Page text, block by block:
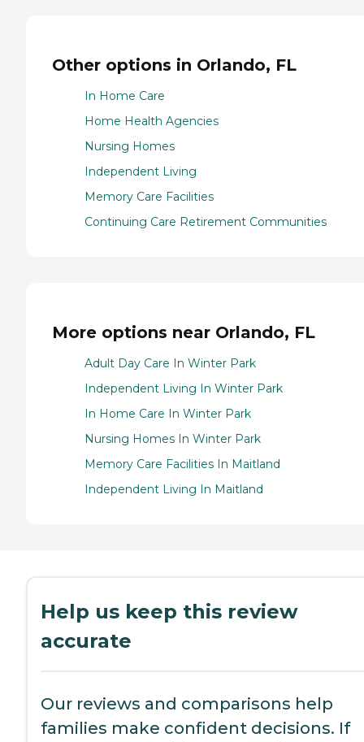
Other options in Orlando, FL
In Home Care
Home Health Agencies
Nursing Homes
Independent Living
Memory Care Facilities
Continuing Care Retirement Communities
More options near Orlando, FL
Adult Day Care In Winter Park
Independent Living In Winter Park
In Home Care In Winter Park
Nursing Homes In Winter Park
Memory Care Facilities In Maitland
Independent Living In Maitland
Help us keep this review
accurate
Our reviews and comparisons help
families make confident decisions. If